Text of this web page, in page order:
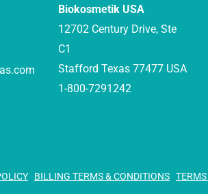
Biokosmetik USA
12702 Century Drive, Ste
C1
Stafford Texas 77477 USA
1-800-7291242
BILLING TERMS & CONDITIONS